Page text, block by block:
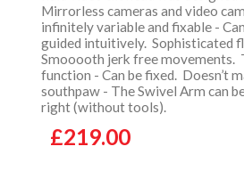
Mirrorless cameras and video
infinitely variable and fixable -
guided intuitively. Sophisticated
Smooooth jerk free movements.
function - Can be fixed. Doesn’t
southpaw - The Swivel Arm can
right (without tools).
£219.00